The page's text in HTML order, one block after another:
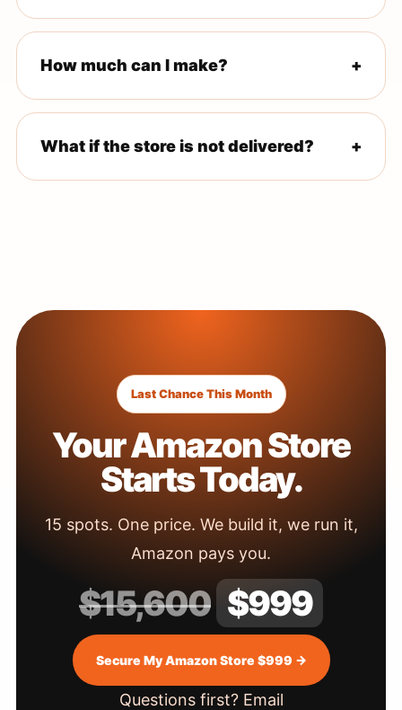
through forming an LLC and getting your EIN.
How much can I make? +
category, market conditions, execution, and ad
What if the store is not delivered? +
Last Chance This Month
Your Amazon Store
Starts Today.
15 spots. One price. We build it, we run it,
Amazon pays you.
$15,600 $999
Secure My Amazon Store $999 →
Questions first? Email